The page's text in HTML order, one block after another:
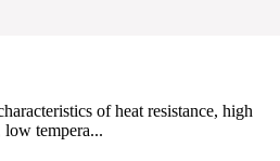
of heat resistance, high
low tempera...